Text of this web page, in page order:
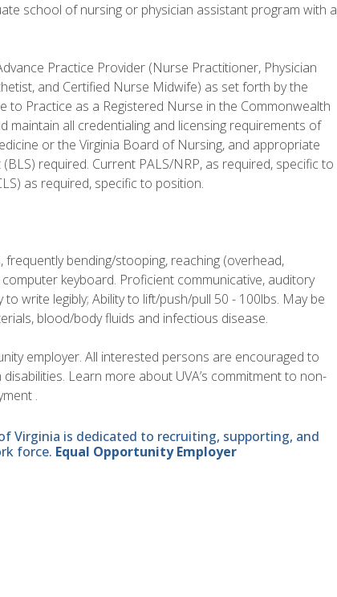
school of nursing or physician assistant program with a
Practice Provider (Nurse Practitioner, Physician
and Certified Nurse Midwife) as set forth by the
to Practice as a Registered Nurse in the Commonwealth
maintain all credentialing and licensing requirements of
or the Virginia Board of Nursing, and appropriate
required. Current PALS/NRP, as required, specific to
as required, specific to position.
bending/stooping, reaching (overhead,
keyboard. Proficient communicative, auditory
write legibly; Ability to lift/push/pull 50 - 100lbs. May be
blood/body fluids and infectious disease.
employer. All interested persons are encouraged to
Learn more about UVA’s commitment to non-
.
Virginia is dedicated to recruiting, supporting, and
force. Equal Opportunity Employer